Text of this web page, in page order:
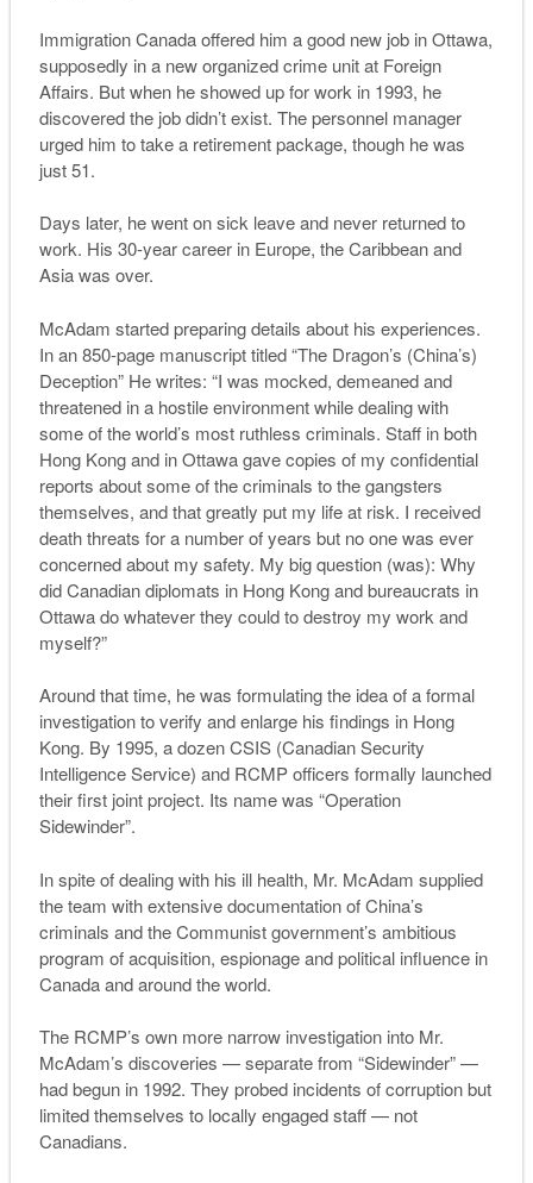
Immigration Canada offered him a good new job in Ottawa,
supposedly in a new organized crime unit at Foreign
Affairs. But when he showed up for work in 1993, he
discovered the job didn’t exist. The personnel manager
urged him to take a retirement package, though he was
just 51.
Days later, he went on sick leave and never returned to
work. His 30-year career in Europe, the Caribbean and
Asia was over.
McAdam started preparing details about his experiences.
In an 850-page manuscript titled “The Dragon’s (China’s)
Deception” He writes: “I was mocked, demeaned and
threatened in a hostile environment while dealing with
some of the world’s most ruthless criminals. Staff in both
Hong Kong and in Ottawa gave copies of my confidential
reports about some of the criminals to the gangsters
themselves, and that greatly put my life at risk. I received
death threats for a number of years but no one was ever
concerned about my safety. My big question (was): Why
did Canadian diplomats in Hong Kong and bureaucrats in
Ottawa do whatever they could to destroy my work and
myself?”
Around that time, he was formulating the idea of a formal
investigation to verify and enlarge his findings in Hong
Kong. By 1995, a dozen CSIS (Canadian Security
Intelligence Service) and RCMP officers formally launched
their first joint project. Its name was “Operation
Sidewinder”.
In spite of dealing with his ill health, Mr. McAdam supplied
the team with extensive documentation of China’s
criminals and the Communist government’s ambitious
program of acquisition, espionage and political influence in
Canada and around the world.
The RCMP’s own more narrow investigation into Mr.
McAdam’s discoveries — separate from “Sidewinder” —
had begun in 1992. They probed incidents of corruption but
limited themselves to locally engaged staff — not
Canadians.